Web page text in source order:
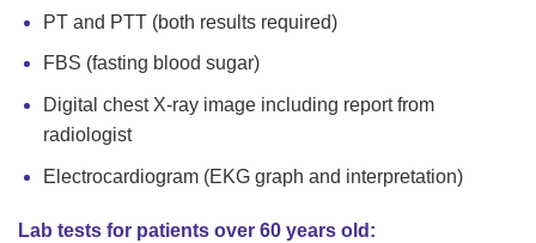
PT and PTT (both results required)
FBS (fasting blood sugar)
Digital chest X-ray image including report from
radiologist
Electrocardiogram (EKG graph and interpretation)
Lab tests for patients over 60 years old: